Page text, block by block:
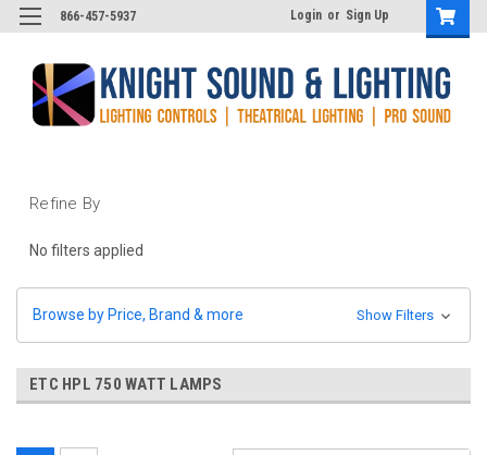
866-457-5937 Login or Sign Up
Refine By
No filters applied
Browse by Price, Brand & more Show Filters
ETC HPL 750 WATT LAMPS